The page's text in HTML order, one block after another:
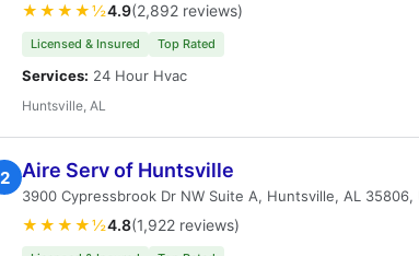
★★★★½4.9(2,892 reviews)
Licensed & Insured Top Rated
Services: 24 Hour Hvac
Huntsville, AL
2 Aire Serv of Huntsville
3900 Cypressbrook Dr NW Suite A, Huntsville, AL 35806,
★★★★½4.8(1,922 reviews)